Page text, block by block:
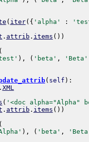
( iter( { 'alpha' :
. attrib . items ( ) )
(
) , ( 'beta' , 'Beta'
( self ) :
. XML
( '<doc alpha="Alpha"
. attrib . items ( ) )
(
) , ( 'beta' ,